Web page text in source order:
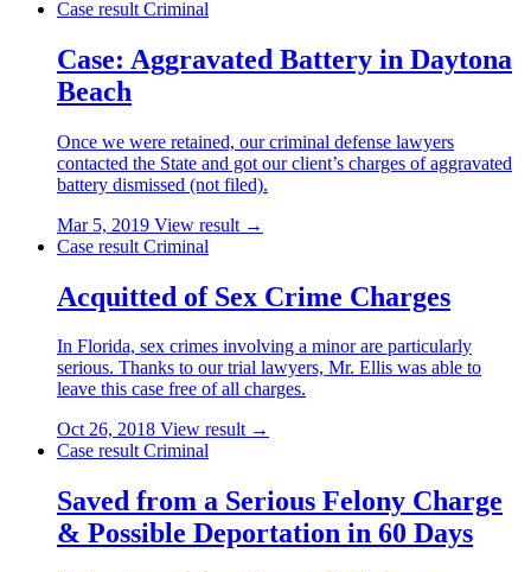
Case result Criminal
Case: Aggravated Battery in Daytona
Beach
Once we were retained, our criminal defense lawyers
contacted the State and got our client’s charges of aggravated
battery dismissed (not filed).
Mar 5, 2019 View result →
Case result Criminal
Acquitted of Sex Crime Charges
In Florida, sex crimes involving a minor are particularly
serious. Thanks to our trial lawyers, Mr. Ellis was able to
leave this case free of all charges.
Oct 26, 2018 View result →
Case resultCriminal
Saved from a Serious Felony Charge
& Possible Deportation in 60 Days